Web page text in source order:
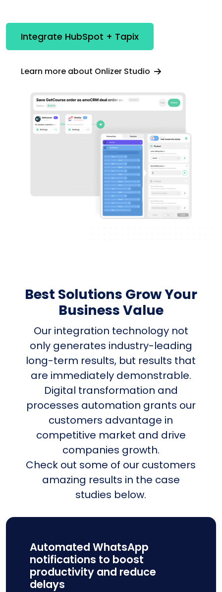
Integrate HubSpot + Tapix
Learn more about Onlizer Studio
Best Solutions Grow Your
Business Value
Our integration technology not
only generates industry-leading
long-term results, but results that
are immediately demonstrable.
Digital transformation and
processes automation grants our
customers advantage in
competitive market and drive
companies growth.
Check out some of our customers
amazing results in the case
studies below.
Automated WhatsApp
notifications to boost
productivity and reduce
delays